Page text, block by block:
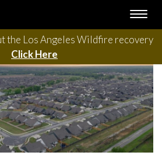
the Los Angeles Wildfire recovery
Click Here
projects, and general